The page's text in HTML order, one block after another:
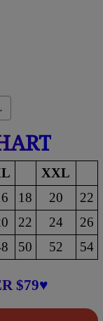
XXL
18 20
22
22 24
26
50 52 54
$79♥